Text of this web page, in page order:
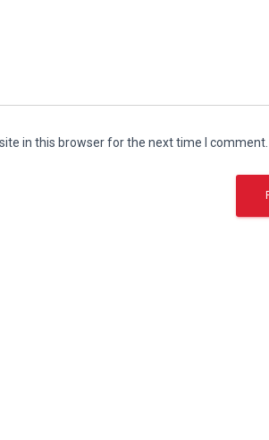
in this browser for the next time I comment.